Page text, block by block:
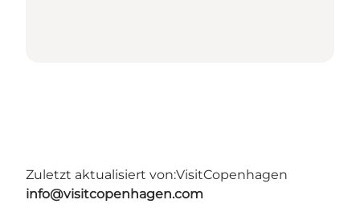
Zuletzt aktualisiert von:VisitCopenhagen
info@visitcopenhagen.com